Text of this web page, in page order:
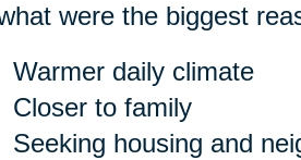
were the biggest
Warmer daily climate
Closer to family
Seeking housing and